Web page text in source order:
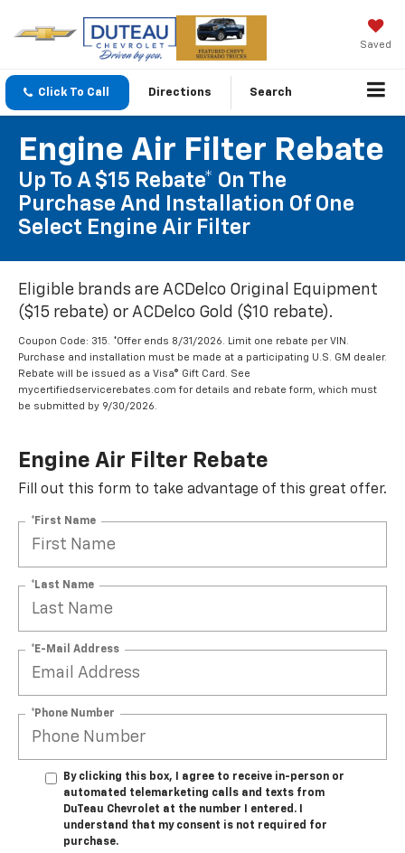
Saved
Click To Call Directions Search
Engine Air Filter Rebate
Up To A $15 Rebate* On The
Purchase And Installation Of One
Select Engine Air Filter
Eligible brands are ACDelco Original Equipment
($15 rebate) or ACDelco Gold ($10 rebate).
Coupon Code: 315. *Offer ends 8/31/2026. Limit one rebate per VIN.
Purchase and installation must be made at a participating U.S. GM dealer.
Rebate will be issued as a Visa® Gift Card. See
mycertifiedservicerebates.com for details and rebate form, which must
be submitted by 9/30/2026.
Engine Air Filter Rebate
Fill out this form to take advantage of this great offer.
*First Name
*Last Name
*E-Mail Address
*Phone Number
By clicking this box, I agree to receive in-person or
automated telemarketing calls and texts from
DuTeau Chevrolet at the number I entered. I
understand that my consent is not required for
purchase.